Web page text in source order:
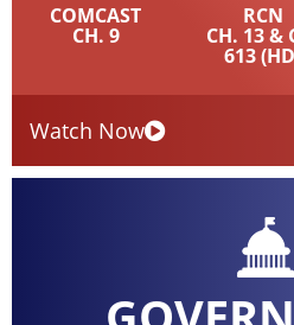
COMCAST
CH. 9
RCN
CH. 13 &
613
Watch Now